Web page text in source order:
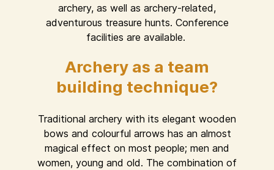
archery, as well as archery-related,
adventurous treasure hunts. Conference
facilities are available.
Archery as a team
building technique?
Traditional archery with its elegant wooden
bows and colourful arrows has an almost
magical effect on most people; men and
women, young and old. The combination of